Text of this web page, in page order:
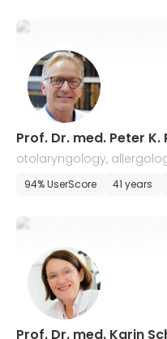
Prof. Dr. med. Peter K.
otolaryngology,
94% UserScore 41 years
Prof. Dr. med. Karin